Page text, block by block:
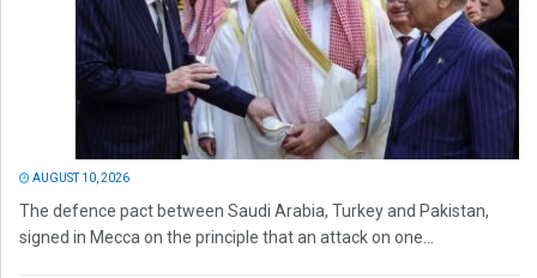
AUGUST 10, 2026
The defence pact between Saudi Arabia, Turkey and Pakistan,
signed in Mecca on the principle that an attack on one...